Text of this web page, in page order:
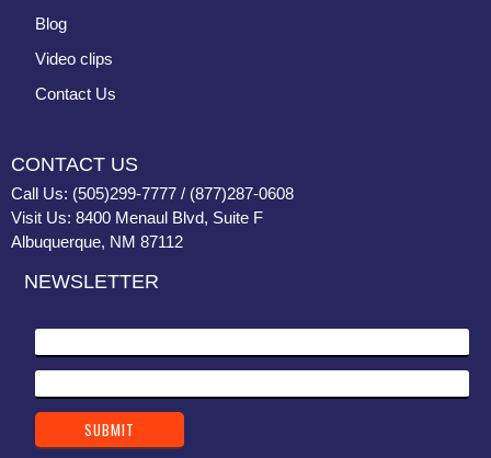
Blog
Video clips
Contact Us
CONTACT US
Call Us: (505)299-7777 / (877)287-0608
Visit Us: 8400 Menaul Blvd, Suite F
Albuquerque, NM 87112
NEWSLETTER